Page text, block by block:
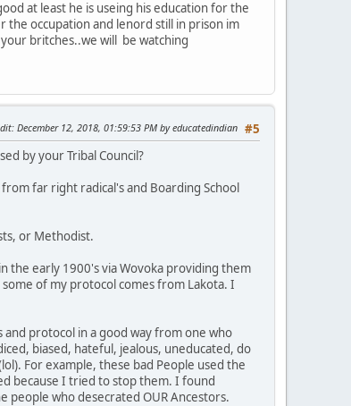
at least he is useing his education for the
occupation and lenord still in prison im
britches..we will be watching
#5
: December 12, 2018, 01:59:53 PM by educatedindian
by your Tribal Council?
far right radical's and Boarding School
or Methodist.
the early 1900's via Wovoka providing them
of my protocol comes from Lakota. I
protocol in a good way from one who
biased, hateful, jealous, uneducated, do
For example, these bad People used the
because I tried to stop them. I found
people who desecrated OUR Ancestors.